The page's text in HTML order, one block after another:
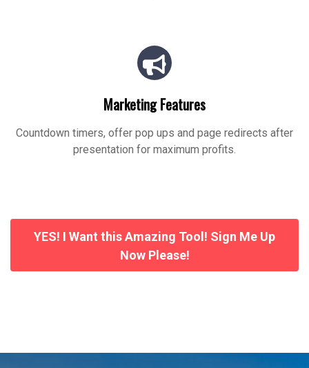
Marketing Features
Countdown timers, offer pop ups and page redirects after
presentation for maximum profits.
YES! I Want this Amazing Tool! Sign Me Up
Now Please!